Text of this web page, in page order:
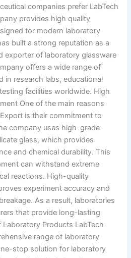
companies prefer LabTech
provides high quality
for modern laboratory
built a strong reputation as a
exporter of laboratory glassware
offers a wide range of
in research labs, educational
facilities worldwide. High
One of the main reasons
is their commitment to
company uses high-grade
glass, which provides
and chemical durability. This
can withstand extreme
reactions. High-quality
experiment accuracy and
As a result, laboratories
that provide long-lasting
Products LabTech
range of laboratory
stop solution for laboratory